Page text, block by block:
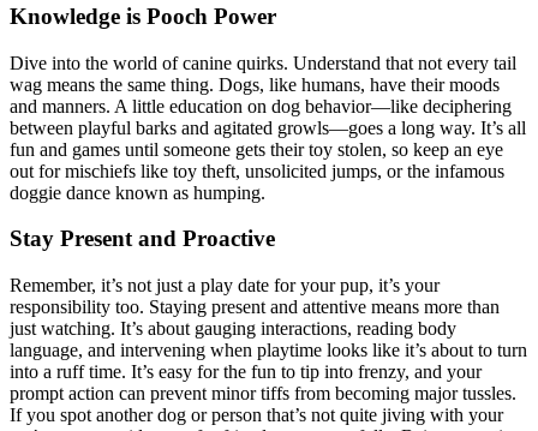
Knowledge is Pooch Power
Dive into the world of canine quirks. Understand that not every tail
wag means the same thing. Dogs, like humans, have their moods
and manners. A little education on dog behavior—like deciphering
between playful barks and agitated growls—goes a long way. It’s all
fun and games until someone gets their toy stolen, so keep an eye
out for mischiefs like toy theft, unsolicited jumps, or the infamous
doggie dance known as humping.
Stay Present and Proactive
Remember, it’s not just a play date for your pup, it’s your
responsibility too. Staying present and attentive means more than
just watching. It’s about gauging interactions, reading body
language, and intervening when playtime looks like it’s about to turn
into a ruff time. It’s easy for the fun to tip into frenzy, and your
prompt action can prevent minor tiffs from becoming major tussles.
If you spot another dog or person that’s not quite jiving with your